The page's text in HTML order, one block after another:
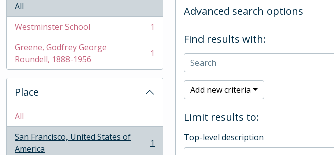
All
Westminster School
, 1 results
1
Greene, Godfrey George
Roundell, 1888-1956
, 1 results 1
Place
All
San Francisco, United States of
America
, 1 results 1
Advanced search options
Find results with:
Add new criteria
Limit results to:
Top-level description